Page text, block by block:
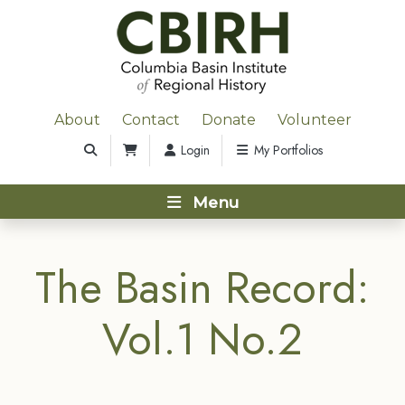
About Contact Donate Volunteer
Login My Portfolios
Menu
The Basin Record:
Vol.1 No.2